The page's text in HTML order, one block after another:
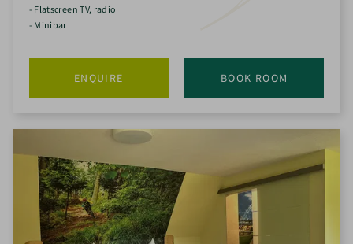
- Flatscreen TV, radio
- Minibar
BOOK ROOM
ENQUIRE